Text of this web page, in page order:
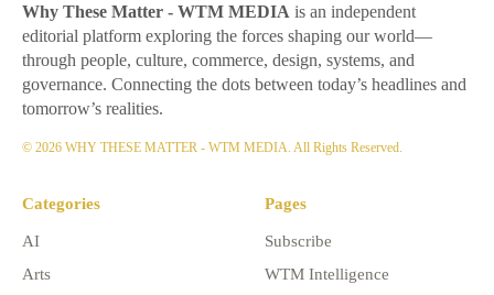
Why These Matter - WTM MEDIA is an independent
editorial platform exploring the forces shaping our world—
through people, culture, commerce, design, systems, and
governance. Connecting the dots between today’s headlines and
tomorrow’s realities.
© 2026 WHY THESE MATTER - WTM MEDIA. All Rights Reserved.
Categories
AI
Arts
Pages
Subscribe
WTM Intelligence